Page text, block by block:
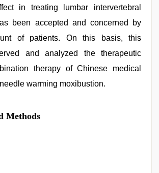
in treating lumbar intervertebral
been accepted and concerned by
of patients. On this basis, this
and analyzed the therapeutic
therapy of Chinese medical
warming moxibustion.
Methods